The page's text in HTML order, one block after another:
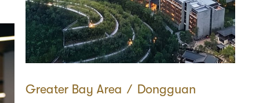
Greater Bay Area ∕ Dongguan